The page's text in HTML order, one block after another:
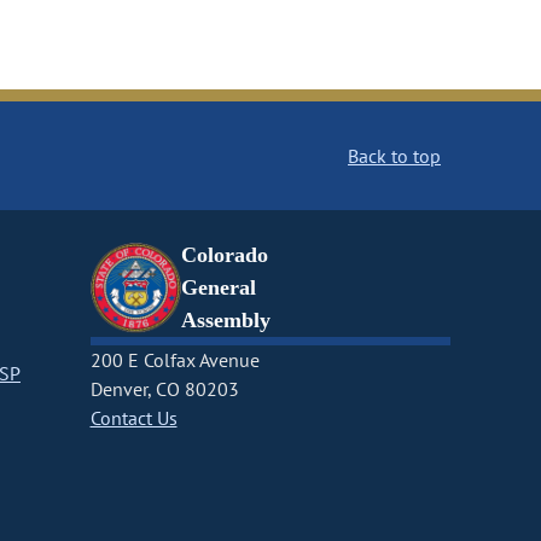
Back to top
Colorado
General
Assembly
200 E Colfax Avenue
Denver, CO 80203
Contact Us